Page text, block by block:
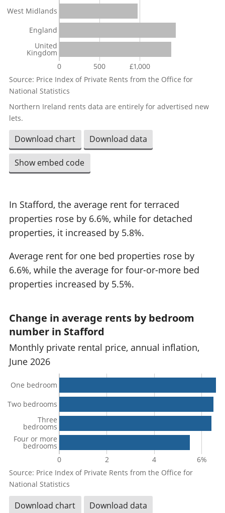
0 500 £1,000
West Midlands
England
United
Kingdom
Source: Price Index of Private Rents from the Office for
National Statistics
Northern Ireland rents data are entirely for advertised new
lets.
Download chart Download data
Show embed code
In Stafford, the average rent for terraced
properties rose by 6.6%, while for detached
properties, it increased by 5.8%.
Average rent for one bed properties rose by
6.6%, while the average for four-or-more bed
properties increased by 5.5%.
Change in average rents by bedroom
number in Stafford
Monthly private rental price, annual inflation,
June 2026
0 2 4 6%
One bedroom
Two bedrooms
Three
bedrooms
Four or more
bedrooms
Source: Price Index of Private Rents from the Office for
National Statistics
Download chart Download data